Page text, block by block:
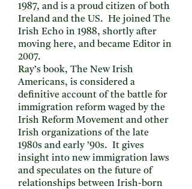
1987, and is a proud citizen of both
Ireland and the US. He joined The
Irish Echo in 1988, shortly after
moving here, and became Editor in
2007.
Ray’s book, The New Irish
Americans, is considered a
definitive account of the battle for
immigration reform waged by the
Irish Reform Movement and other
Irish organizations of the late
1980s and early ’90s. It gives
insight into new immigration laws
and speculates on the future of
relationships between Irish-born